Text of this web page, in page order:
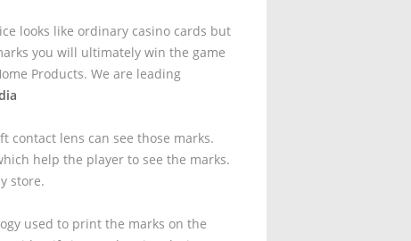
looks like ordinary casino cards but
you will ultimately win the game
Products. We are leading
contact lens can see those marks.
help the player to see the marks.
store.
used to print the marks on the